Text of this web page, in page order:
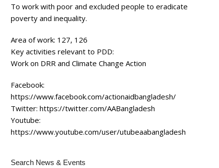
To work with poor and excluded people to eradicate
poverty and inequality.
Area of work: 127, 126
Key activities relevant to PDD:
Work on DRR and Climate Change Action
Facebook:
https://www.facebook.com/actionaidbangladesh/
Twitter: https://twitter.com/AABangladesh
Youtube:
https://www.youtube.com/user/utubeaabangladesh
Search News & Events